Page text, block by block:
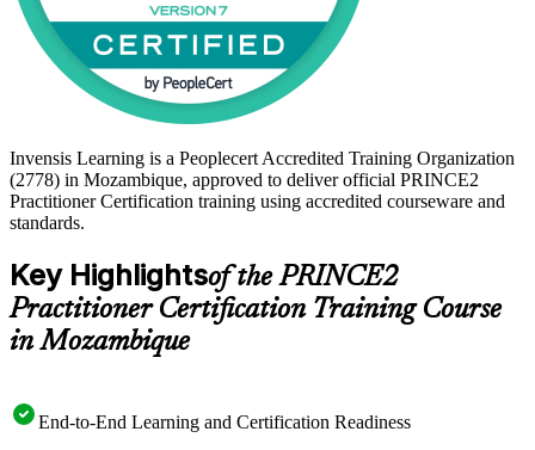
Invensis Learning is a Peoplecert Accredited Training Organization
(2778) in Mozambique, approved to deliver official PRINCE2
Practitioner Certification training using accredited courseware and
standards.
Key Highlightsof the PRINCE2
Practitioner Certification Training Course
in Mozambique
End-to-End Learning and Certification Readiness